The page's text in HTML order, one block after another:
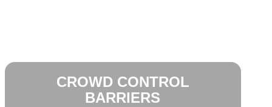
CROWD CONTROL
BARRIERS